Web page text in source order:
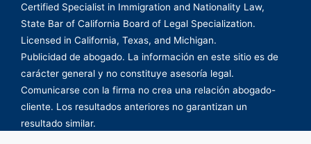
Certified Specialist in Immigration and Nationality Law,
State Bar of California Board of Legal Specialization.
Licensed in California, Texas, and Michigan.
Publicidad de abogado. La información en este sitio es de
carácter general y no constituye asesoría legal.
Comunicarse con la firma no crea una relación abogado-
cliente. Los resultados anteriores no garantizan un
resultado similar.